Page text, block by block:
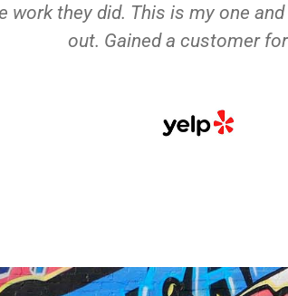
work they did. This is my one
out. Gained a customer